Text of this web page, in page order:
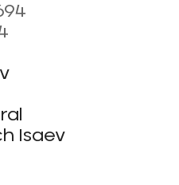
Isaev